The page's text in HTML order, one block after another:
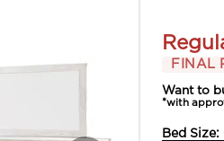
FINAL
Want to
*with
Bed Size: